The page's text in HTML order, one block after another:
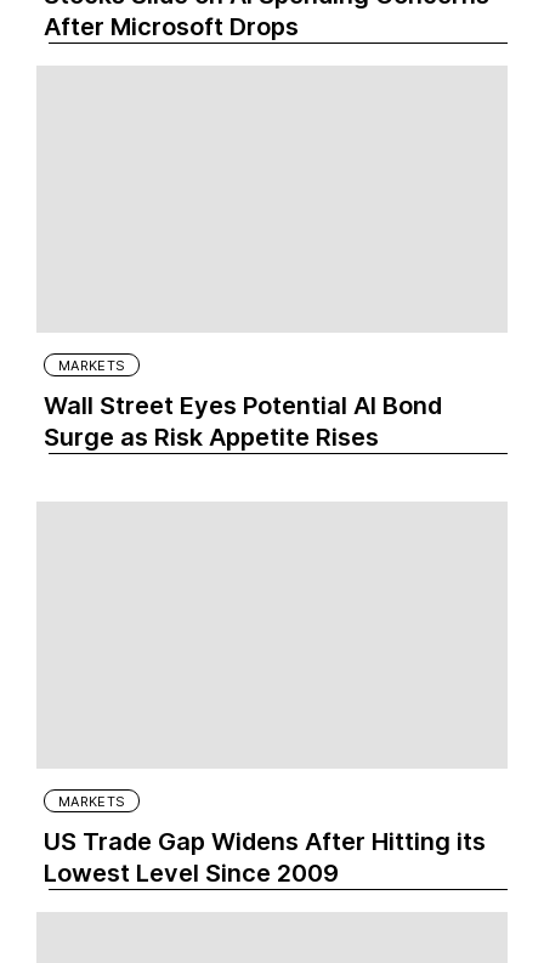
After Microsoft Drops
MARKETS
Wall Street Eyes Potential AI Bond
Surge as Risk Appetite Rises
MARKETS
US Trade Gap Widens After Hitting its
Lowest Level Since 2009